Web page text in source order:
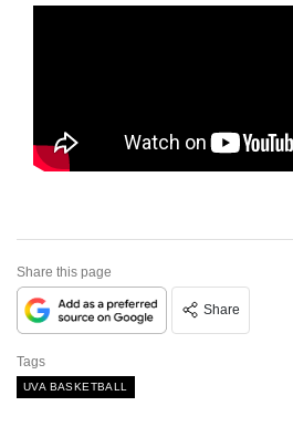
Share this page
Share
Tags
UVA BASKETBALL